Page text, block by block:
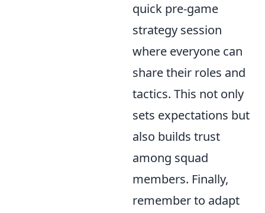
quick pre-game
strategy session
where everyone can
share their roles and
tactics. This not only
sets expectations but
also builds trust
among squad
members. Finally,
remember to adapt